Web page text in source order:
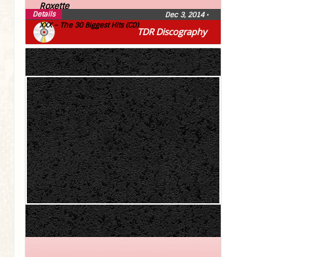
TDR Discography
Roxette
XXX – The 30 Biggest Hits (CD)
Dec 3, 2014 •
Details